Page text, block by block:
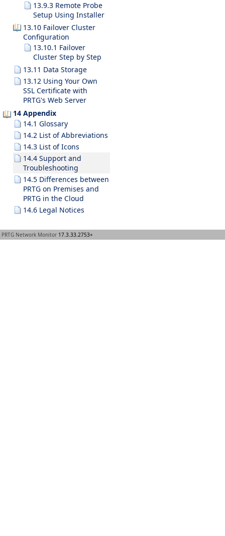
13.9.3 Remote Probe
Setup Using Installer
13.10 Failover Cluster
Configuration
13.10.1 Failover
Cluster Step by Step
13.11 Data Storage
13.12 Using Your Own
SSL Certificate with
PRTG's Web Server
14 Appendix
14.1 Glossary
14.2 List of Abbreviations
14.3 List of Icons
14.4 Support and
Troubleshooting
14.5 Differences between
PRTG on Premises and
PRTG in the Cloud
14.6 Legal Notices
PRTG Network Monitor 17.3.33.2753+